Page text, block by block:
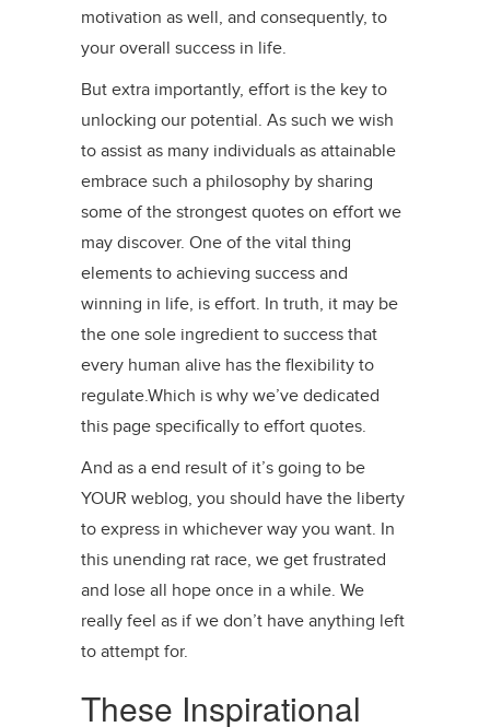
motivation as well, and consequently, to
your overall success in life.
But extra importantly, effort is the key to
unlocking our potential. As such we wish
to assist as many individuals as attainable
embrace such a philosophy by sharing
some of the strongest quotes on effort we
may discover. One of the vital thing
elements to achieving success and
winning in life, is effort. In truth, it may be
the one sole ingredient to success that
every human alive has the flexibility to
regulate.Which is why we’ve dedicated
this page specifically to effort quotes.
And as a end result of it’s going to be
YOUR weblog, you should have the liberty
to express in whichever way you want. In
this unending rat race, we get frustrated
and lose all hope once in a while. We
really feel as if we don’t have anything left
to attempt for.
These Inspirational